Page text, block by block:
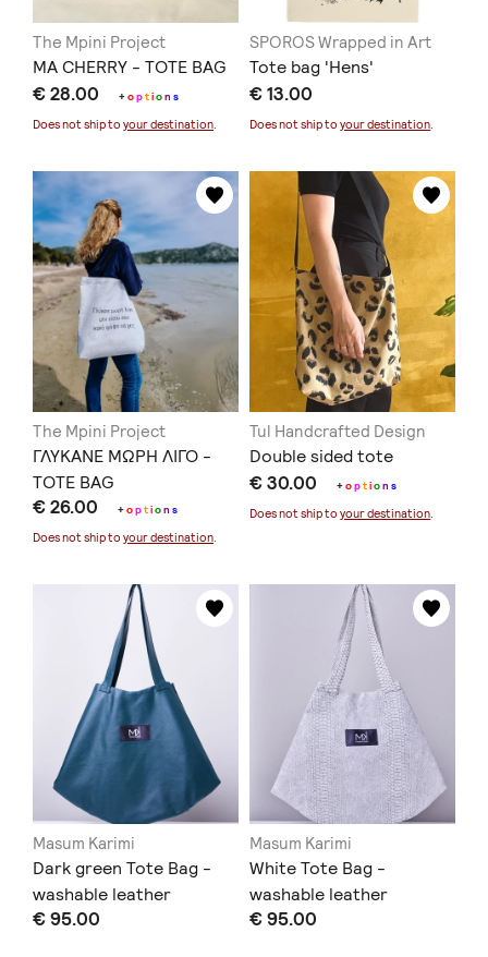
The Mpini Project
MA CHERRY - TOTE BAG
€ 28.00 +option s
Does not ship to your destination.
SPOROS Wrapped in Art
Tote bag 'Ηens'
€ 13.00
Does not ship toyour destination.
The Mpini Project
ΓΛΥΚΑΝΕ ΜΩΡΗ ΛΙΓΟ -
TOTE BAG
€ 26.00 +option s
Does not ship to your destination
Tul Handcrafted Design
Double sided tote
€ 30.00 +option s
Does not ship toyour destination
Masum Karimi
Dark green Tote Bag -
washable leather
€ 95.00
Masum Karimi
White Tote Bag -
washable leather
€ 95.00